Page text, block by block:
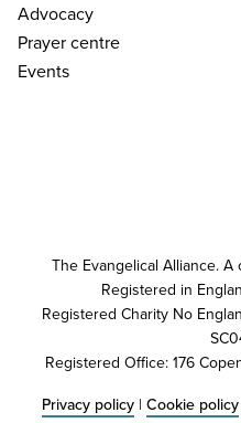
Advocacy
Prayer centre
Events
The Evangelical Alliance.
Registered in
Registered Charity No
Registered Office: 176
Privacy policy | Cookie policy